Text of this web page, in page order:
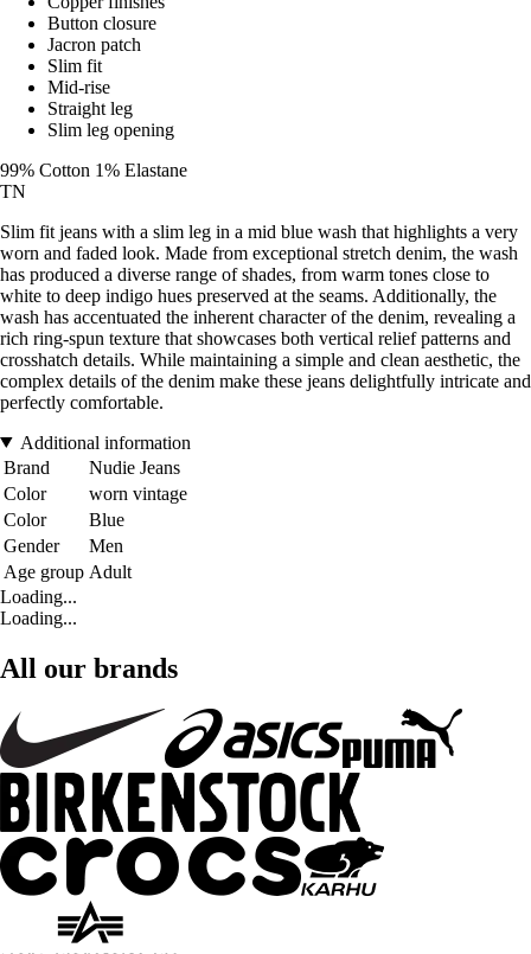
Button closure
Jacron patch
Slim fit
Mid-rise
Straight leg
Slim leg opening
99% Cotton 1% Elastane
TN
Slim fit jeans with a slim leg in a mid blue wash that highlights a very
worn and faded look. Made from exceptional stretch denim, the wash
has produced a diverse range of shades, from warm tones close to
white to deep indigo hues preserved at the seams. Additionally, the
wash has accentuated the inherent character of the denim, revealing a
rich ring-spun texture that showcases both vertical relief patterns and
crosshatch details. While maintaining a simple and clean aesthetic, the
complex details of the denim make these jeans delightfully intricate and
perfectly comfortable.
Additional information
Brand
Nudie Jeans
Color
worn vintage
Color
Blue
Gender
Men
Age group Adult
Loading...
Loading...
All our brands